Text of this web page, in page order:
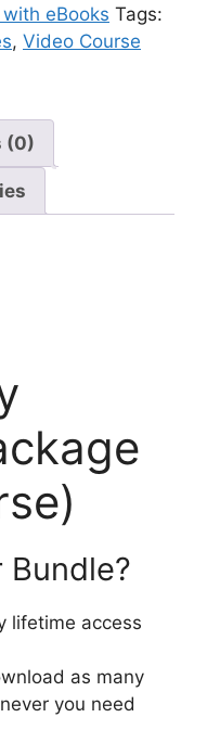
eBooks Tags:
, Video Course
(0)
Bundle?
lifetime access
as many
you need